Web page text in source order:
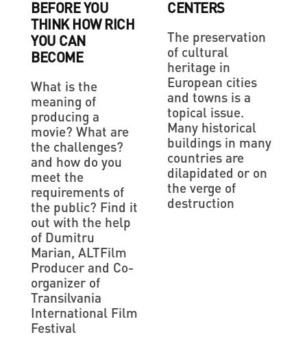
BEFORE YOU
THINK HOW RICH
YOU CAN
BECOME
What is the
meaning of
producing a
movie? What are
the challenges?
and how do you
meet the
requirements of
the public? Find it
out with the help
of Dumitru
Marian, ALTFilm
Producer and Co-
organizer of
Transilvania
International Film
Festival
CENTERS
The preservation
of cultural
heritage in
European cities
and towns is a
topical issue.
Many historical
buildings in many
countries are
dilapidated or on
the verge of
destruction